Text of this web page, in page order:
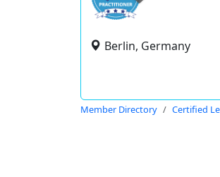
Berlin, Germany
Member Directory Certified